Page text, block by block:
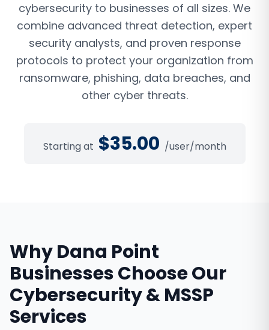
cybersecurity to businesses of all sizes. We
combine advanced threat detection, expert
security analysts, and proven response
protocols to protect your organization from
ransomware, phishing, data breaches, and
other cyber threats.
Starting at $35.00 /user/month
WhyDana Point
Businesses Choose Our
Cybersecurity & MSSP
Services